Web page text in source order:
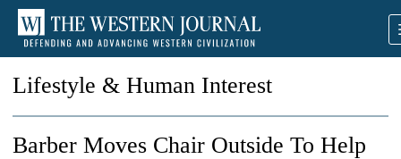
Lifestyle & Human Interest
Barber Moves Chair Outside To Help